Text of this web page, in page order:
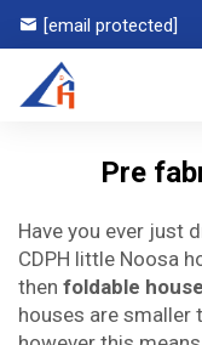
[email protected]
Pre
Have you ever just
CDPH little Noosa
then foldable house
houses are smaller